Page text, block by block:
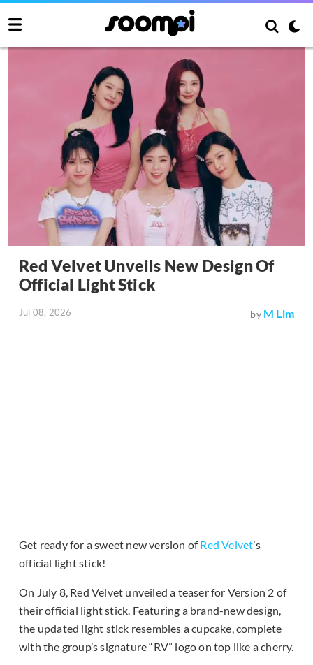
Red Velvet Unveils New Design Of
Official Light Stick
Jul 08, 2026 by M Lim
Get ready for a sweet new version ofRed Velvet’s
official light stick!
On July 8, Red Velvet unveiled a teaser for Version 2 of
their official light stick. Featuring a brand-new design,
the updated light stick resembles a cupcake, complete
with the group’s signature “RV” logo on top like a cherry.